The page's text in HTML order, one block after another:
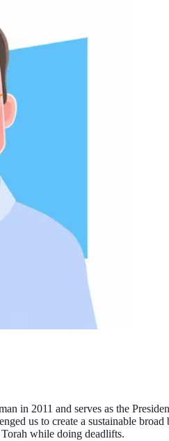
in 2011 and serves as the
us to create a sustainable
while doing deadlifts.